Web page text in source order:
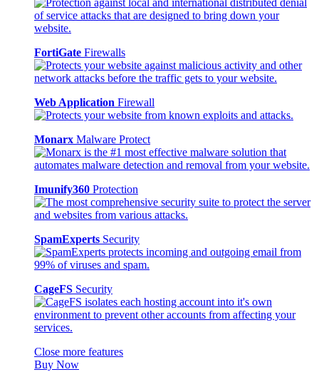
FortiGate Firewalls
Web Application Firewall
Monarx Malware Protect
Imunify360 Protection
SpamExperts Security
CageFS Security
Close more features
Buy Now